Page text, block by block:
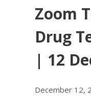
Zoom
Drug
| 12
December 12,